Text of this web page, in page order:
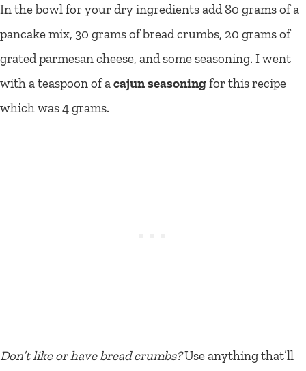
In the bowl for your dry ingredients add 80 grams of a
pancake mix, 30 grams of bread crumbs, 20 grams of
grated parmesan cheese, and some seasoning. I went
with a teaspoon of acajun seasoningfor this recipe
which was 4 grams.
Don’t like or have bread crumbs?Use anything that’ll